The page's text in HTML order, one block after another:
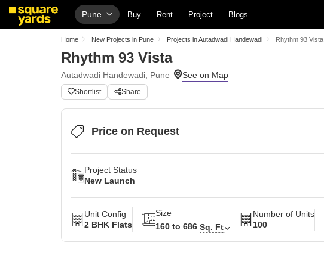
Pune Buy Rent Project Blogs
Home New Projects in Pune Projects in Autadwadi Handewadi Rhythm 93 Vista
Rhythm 93 Vista
Autadwadi Handewadi, Pune
Shortlist Share
Price on Request
Project Status
New Launch
Unit Config
2 BHK Flats
Size
160 to 686 Sq. Ft
Number of Units
100